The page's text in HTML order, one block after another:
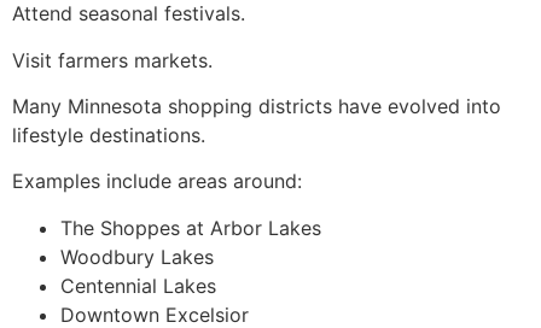
Attend seasonal festivals.
Visit farmers markets.
Many Minnesota shopping districts have evolved into
lifestyle destinations.
Examples include areas around:
The Shoppes at Arbor Lakes
Woodbury Lakes
Centennial Lakes
Downtown Excelsior